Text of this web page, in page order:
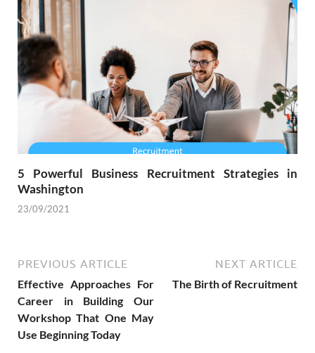
5 Powerful Business Recruitment Strategies in
Washington
23/09/2021
PREVIOUS ARTICLE
Effective Approaches For
Career in Building Our
Workshop That One May
Use Beginning Today
NEXT ARTICLE
The Birth of Recruitment